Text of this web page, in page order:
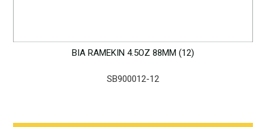
BIA RAMEKIN 4.5OZ 88MM (12)
SB900012-12